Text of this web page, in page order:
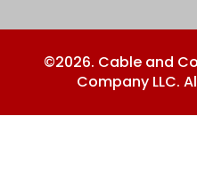
©2026. Cable and
Company LLC.